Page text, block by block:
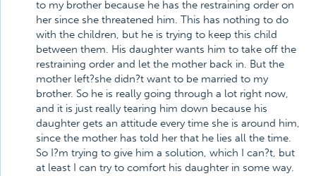
to my brother because he has the restraining order on
her since she threatened him. This has nothing to do
with the children, but he is trying to keep this child
between them. His daughter wants him to take off the
restraining order and let the mother back in. But the
mother left?she didn?t want to be married to my
brother. So he is really going through a lot right now,
and it is just really tearing him down because his
daughter gets an attitude every time she is around him,
since the mother has told her that he lies all the time.
So I?m trying to give him a solution, which I can?t, but
at least I can try to comfort his daughter in some way.